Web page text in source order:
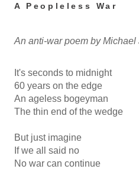
A Peopleless War
An anti-war poem by
It's seconds to midnight
60 years on the edge
An ageless bogeyman
The thin end of the wedge
But just imagine
If we all said no
No war can continue